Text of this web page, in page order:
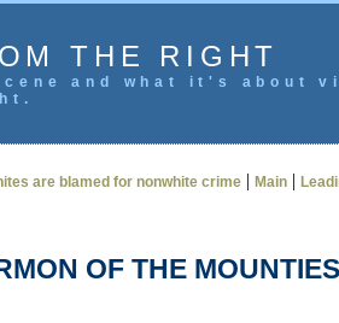
THE RIGHT
and what it's
are blamed for nonwhite crime | Main |
OF THE